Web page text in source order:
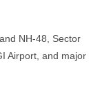
NH-48, Sector
Airport, and major